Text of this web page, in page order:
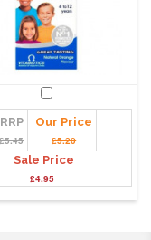
RRP
£5.45
Our Price
£5.20
Sale Price
£4.95